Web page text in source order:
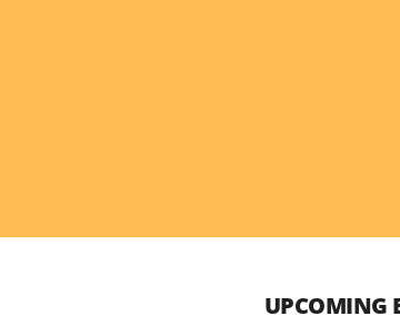
UPCOMING